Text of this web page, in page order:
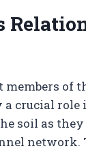
of
a crucial
soil as
network.